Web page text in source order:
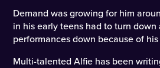
Demand was growing for him
in his early teens had to turn
performances down because of
Multi-talented Alfie has been